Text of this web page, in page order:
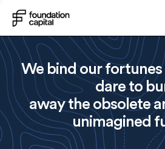
We bind our
dare to
away the obsolete
unimagined